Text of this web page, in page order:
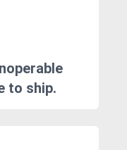
to ship.